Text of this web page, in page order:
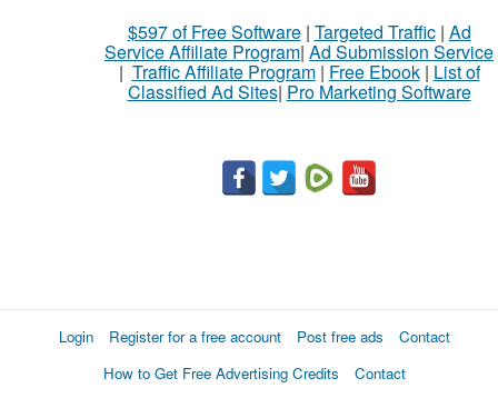
$597 of Free Software| Targeted Traffic| Ad
Service Affiliate Program| Ad Submission Service
| Traffic Affiliate Program| Free Ebook| List of
Classified Ad Sites| Pro Marketing Software
Login Register for a free account Post free ads
Contact
How to Get Free Advertising Credits
Contact